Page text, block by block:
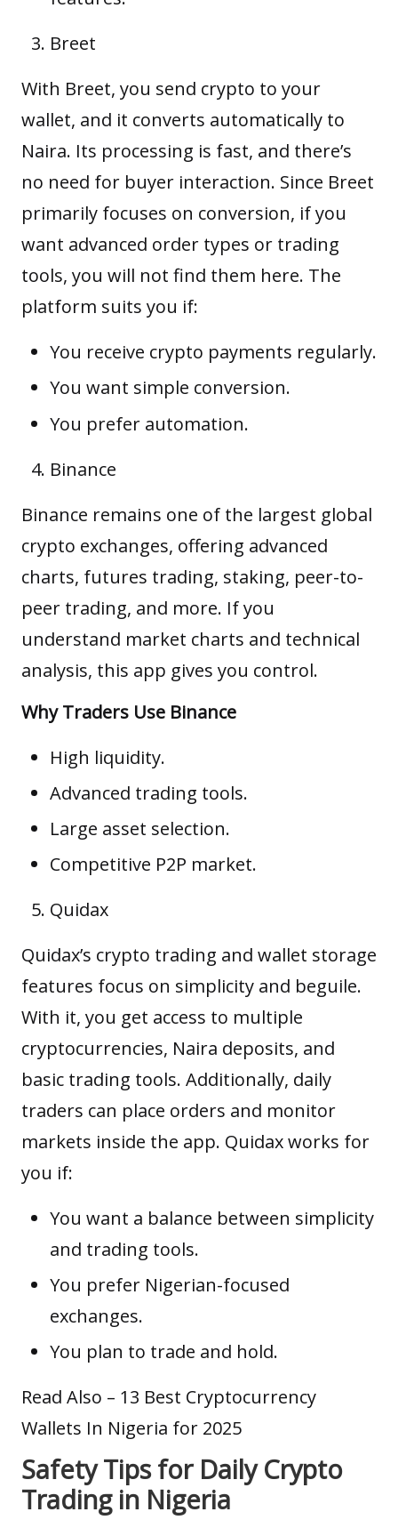
Breet
With Breet, you send crypto to your
wallet, and it converts automatically to
Naira. Its processing is fast, and there’s
no need for buyer interaction. Since Breet
primarily focuses on conversion, if you
want advanced order types or trading
tools, you will not find them here. The
platform suits you if:
You receive crypto payments regularly.
You want simple conversion.
You prefer automation.
Binance
Binance remains one of the largest global
crypto exchanges, offering advanced
charts, futures trading, staking, peer-to-
peer trading, and more. If you
understand market charts and technical
analysis, this app gives you control.
Why Traders Use Binance
High liquidity.
Advanced trading tools.
Large asset selection.
Competitive P2P market.
Quidax
Quidax’s crypto trading and wallet storage
features focus on simplicity and beguile.
With it, you get access to multiple
cryptocurrencies, Naira deposits, and
basic trading tools. Additionally, daily
traders can place orders and monitor
markets inside the app. Quidax works for
you if:
You want a balance between simplicity
and trading tools.
You prefer Nigerian-focused
exchanges.
You plan to trade and hold.
Read Also – 13 Best Cryptocurrency
Wallets In Nigeria for 2025
Safety Tips for Daily Crypto
Trading in Nigeria